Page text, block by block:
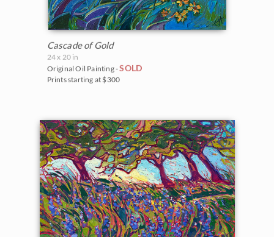
Cascade of Gold
24 x 20 in
Original Oil Painting -SOLD
Prints starting at $300